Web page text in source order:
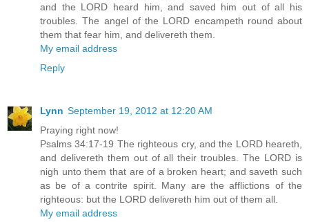
and the LORD heard him, and saved him out of all his
troubles. The angel of the LORD encampeth round about
them that fear him, and delivereth them.
My email address
Reply
Lynn September 19, 2012 at 12:20 AM
Praying right now!
Psalms 34:17-19 The righteous cry, and the LORD heareth,
and delivereth them out of all their troubles. The LORD is
nigh unto them that are of a broken heart; and saveth such
as be of a contrite spirit. Many are the afflictions of the
righteous: but the LORD delivereth him out of them all.
My email address